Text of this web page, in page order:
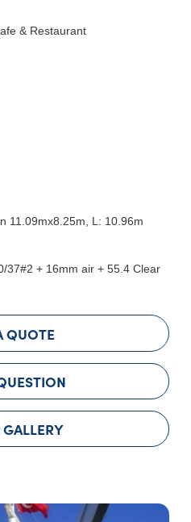
& Restaurant
11.09mx8.25m, L: 10.96m
37#2 + 16mm air + 55.4 Clear
QUOTE